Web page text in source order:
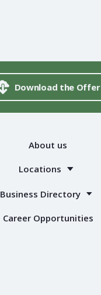
Download the Offer
About us
Locations
Business Directory
Career Opportunities